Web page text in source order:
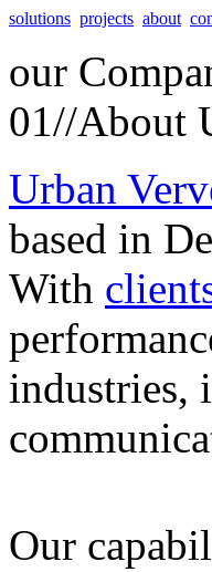
solutions projects about
our
01//About
Urban
based in
With
industries,
Our